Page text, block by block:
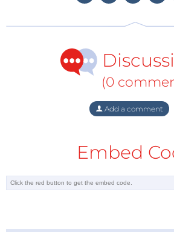
(0
Add a comment
Embed